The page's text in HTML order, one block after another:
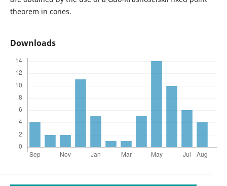
theorem in cones.
Downloads